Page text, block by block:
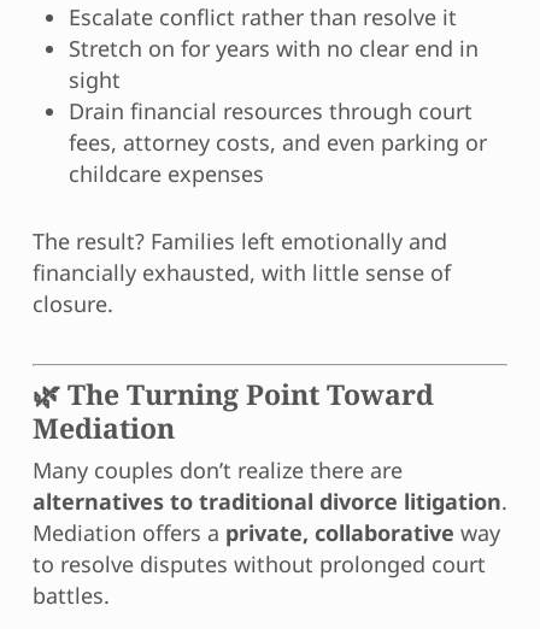
Escalate conflict rather than resolve it
Stretch on for years with no clear end in
sight
Drain financial resources through court
fees, attorney costs, and even parking or
childcare expenses
The result? Families left emotionally and
financially exhausted, with little sense of
closure.
🌿 The Turning Point Toward
Mediation
Many couples don’t realize there are
alternatives to traditional divorce litigation.
Mediation offers a private, collaborative way
to resolve disputes without prolonged court
battles.